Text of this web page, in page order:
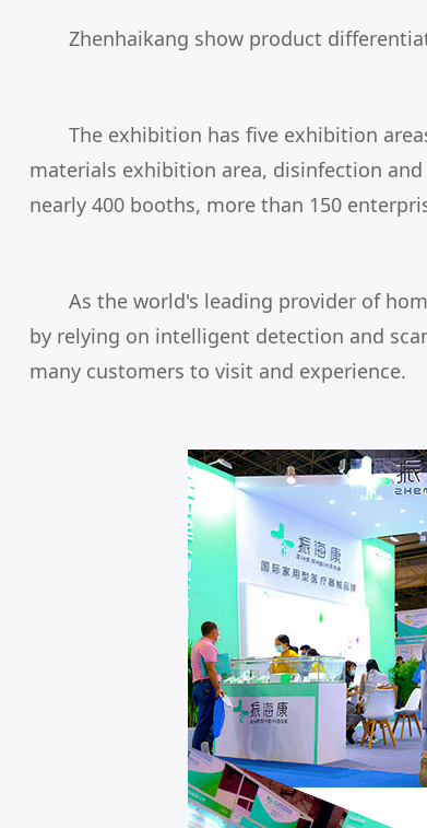
Zhenhaikang show product
The exhibition has five exhibition
materials exhibition area, disinfection
nearly 400 booths, more than 150
As the world's leading provider of
by relying on intelligent detection and
many customers to visit and experience.